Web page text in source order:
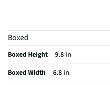
Thickness
Width UOM
Boxed
Boxed Height
9.8 in
Boxed Width
6.8 in